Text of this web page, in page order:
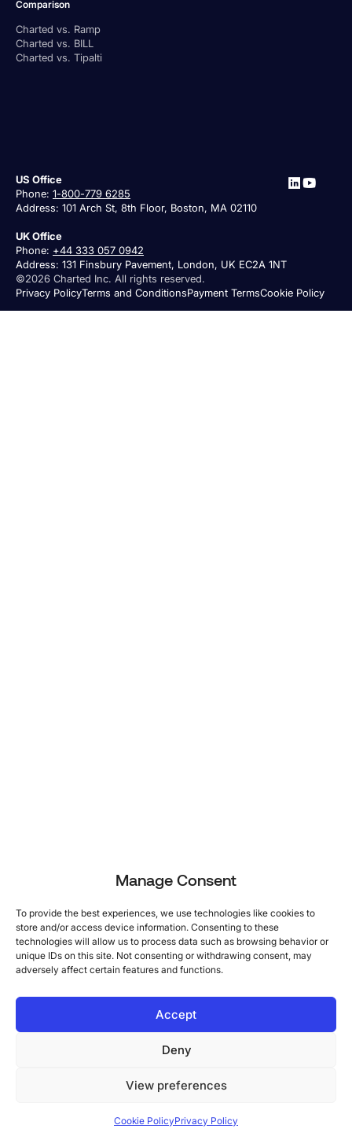
Manage Consent
To provide the best experiences, we use technologies like cookies to
store and/or access device information. Consenting to these
technologies will allow us to process data such as browsing behavior or
unique IDs on this site. Not consenting or withdrawing consent, may
adversely affect certain features and functions.
Accept
Deny
View preferences
Cookie PolicyPrivacy Policy
Comparison
Charted vs. Ramp
Charted vs. BILL
Charted vs. Tipalti
US Office
Phone: 1-800-779 6285
Address: 101 Arch St, 8th Floor, Boston, MA 02110
UK Office
Phone: +44 333 057 0942
Address: 131 Finsbury Pavement, London, UK EC2A 1NT
©2026 Charted Inc. All rights reserved.
Privacy PolicyTerms and ConditionsPayment TermsCookie Policy